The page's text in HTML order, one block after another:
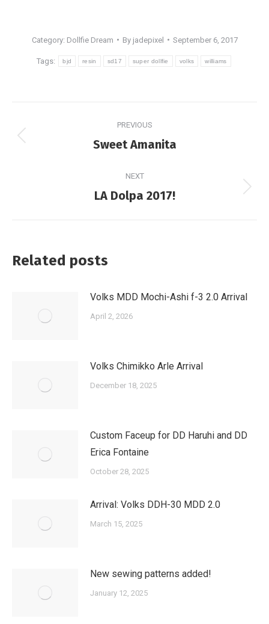
Category: Dollfie Dream By jadepixel September 6, 2017
Tags: bjd resin sd17 super dollfie volks williams
navigation
PREVIOUS
Previous
Sweet Amanita
NEXT
Next
LA Dolpa 2017!
Related posts
Volks MDD Mochi-Ashi f-3 2.0 Arrival
April 2, 2026
Volks Chimikko Arle Arrival
December 18, 2025
Custom Faceup for DD Haruhi and DD
Erica Fontaine
October 28, 2025
Arrival: Volks DDH-30 MDD 2.0
March 15, 2025
New sewing patterns added!
January 12, 2025